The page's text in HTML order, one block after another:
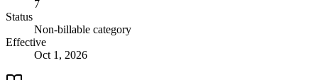
7
Status
Non-billable category
Effective
Oct 1, 2026